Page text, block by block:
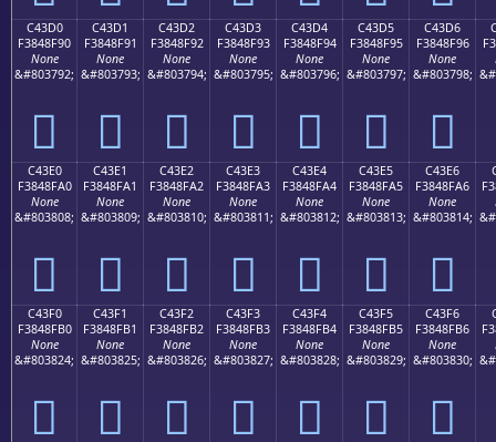
C43D0
F3848F90
None
&#803792;
󄏐
C43D1
F3848F91
None
&#803793;
󄏑
C43D2
F3848F92
None
&#803794;
󄏒
C43D3
F3848F93
None
&#803795;
󄏓
C43D4
F3848F94
None
&#803796;
󄏔
C43D5
F3848F95
None
&#803797;
󄏕
C43D6
F3848F96
None
&#803798;
󄏖
C43E0
F3848FA0
None
&#803808;
󄏠
C43E1
F3848FA1
None
&#803809;
󄏡
C43E2
F3848FA2
None
&#803810;
󄏢
C43E3
F3848FA3
None
&#803811;
󄏣
C43E4
F3848FA4
None
&#803812;
󄏤
C43E5
F3848FA5
None
&#803813;
󄏥
C43E6
F3848FA6
None
&#803814;
󄏦
C43F0
F3848FB0
None
&#803824;
󄏰
C43F1
F3848FB1
None
&#803825;
󄏱
C43F2
F3848FB2
None
&#803826;
󄏲
C43F3
F3848FB3
None
&#803827;
󄏳
C43F4
F3848FB4
None
&#803828;
󄏴
C43F5
F3848FB5
None
&#803829;
󄏵
C43F6
F3848FB6
None
&#803830;
󄏶